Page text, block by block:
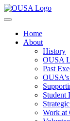
Home
About
History
OUSA
Past
OUSA's
Student
Work at